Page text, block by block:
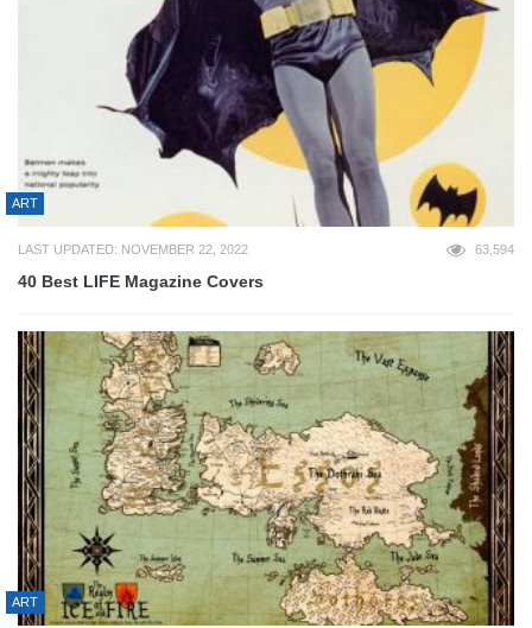
ART
LAST UPDATED: NOVEMBER 22, 2022 63,594
40 Best LIFE Magazine Covers
ART